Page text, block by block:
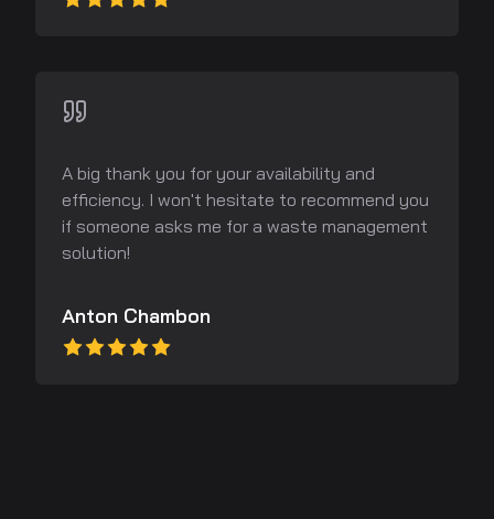
A big thank you for your availability and
efficiency. I won't hesitate to recommend you
if someone asks me for a waste management
solution!
Anton Chambon